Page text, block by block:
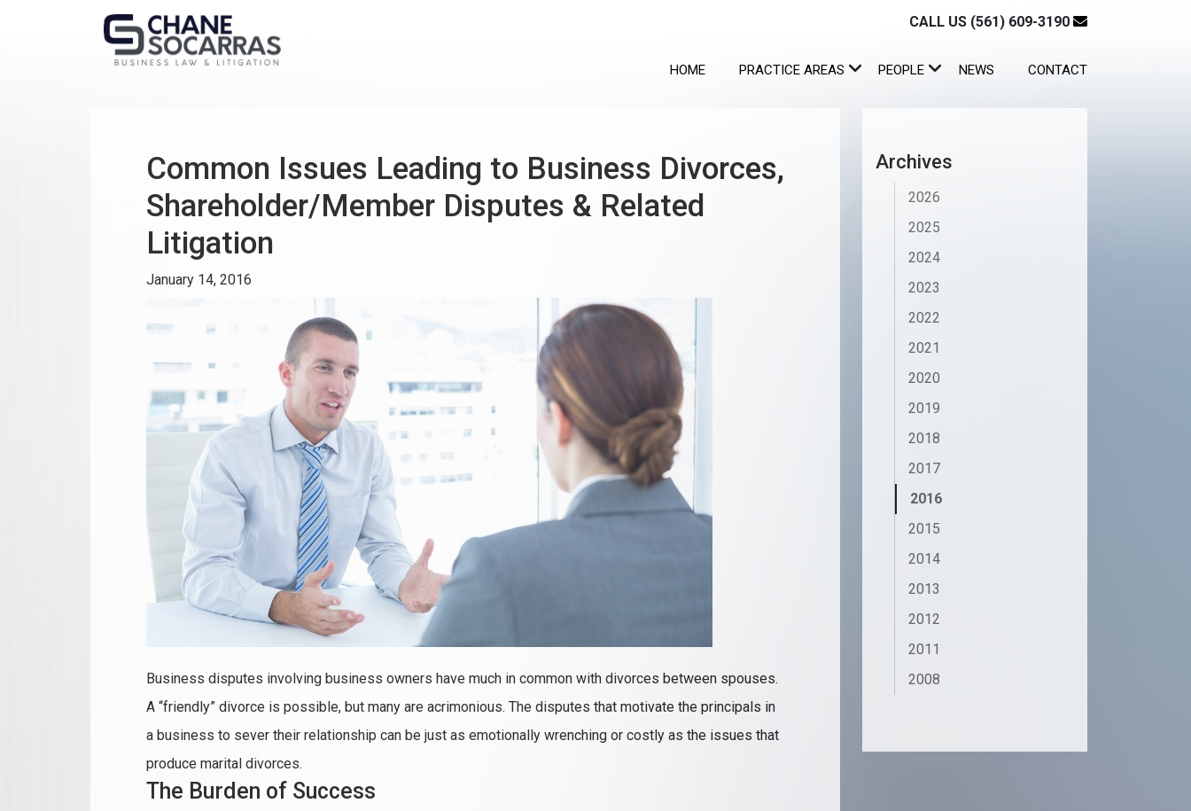
CALL US (561) 609-3190
HOME PRACTICE AREAS PEOPLE NEWS CONTACT
Common Issues Leading to Business Divorces,
Shareholder/Member Disputes & Related
Litigation
January 14, 2016
Business disputes involving business owners have much in common with divorces between spouses.
A “friendly” divorce is possible, but many are acrimonious. The disputes that motivate the principals in
a business to sever their relationship can be just as emotionally wrenching or costly as the issues that
produce marital divorces.
The Burden of Success
Archives
2026
2025
2024
2023
2022
2021
2020
2019
2018
2017
2016
2015
2014
2013
2012
2011
2008